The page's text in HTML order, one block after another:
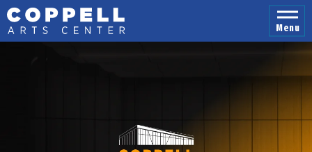
Skip
to
content
Accessibility
Menu